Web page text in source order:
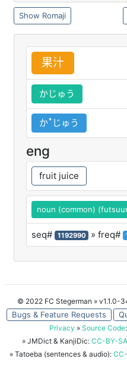
Romaji
果汁
かじゅう
かꜛじゅう
eng
fruit juice
noun (common)
seq# 1192990 » freq#
© 2022 FC Stegerman » v1.1.0-
Bugs & Feature Requests
Privacy » Source Code:
» JMDict & KanjiDic: CC-BY-SA
» Tatoeba (sentences & audio):